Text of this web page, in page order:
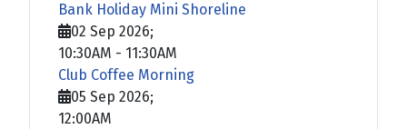
Bank Holiday Mini Shoreline
02 Sep 2026;
10:30AM - 11:30AM
Club Coffee Morning
05 Sep 2026;
12:00AM